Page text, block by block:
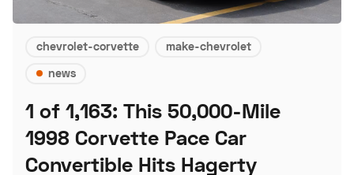
chevrolet-corvette
make-chevrolet
news
1 of 1,163: This 50,000-Mile
1998 Corvette Pace Car
Convertible Hits Hagerty